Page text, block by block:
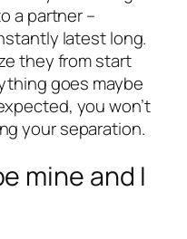
a partner –
latest long.
they from start
goes maybe
you won’t
your separation.
mine and I